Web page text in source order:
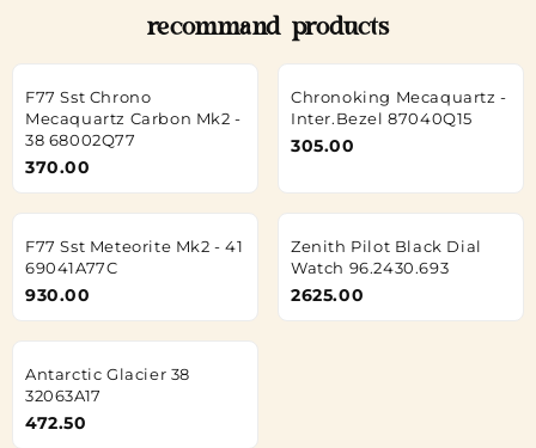
recommand products
F77 Sst Chrono
Mecaquartz Carbon Mk2 -
38 68002Q77
370.00
Chronoking Mecaquartz -
Inter.Bezel 87040Q15
305.00
F77 Sst Meteorite Mk2 - 41
69041A77C
930.00
Zenith Pilot Black Dial
Watch 96.2430.693
2625.00
Antarctic Glacier 38
32063A17
472.50